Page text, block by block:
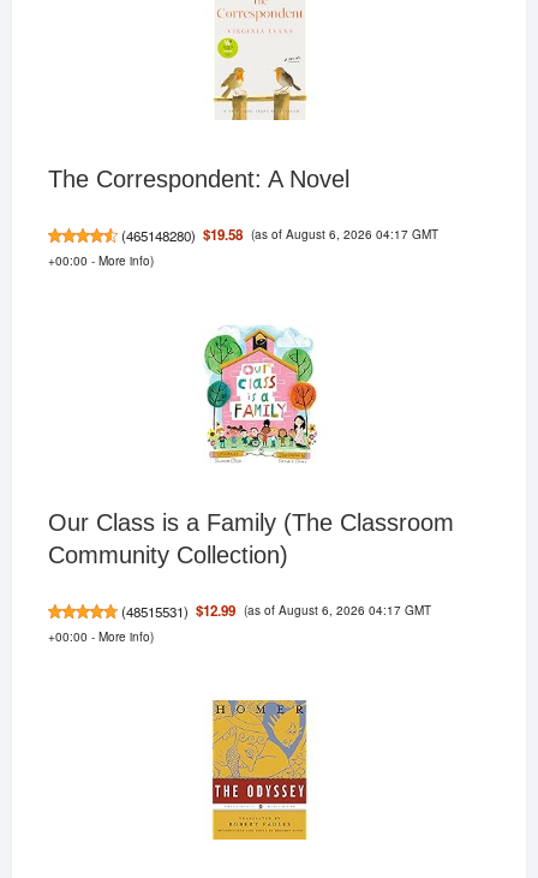
The Correspondent: A Novel
(465148280) $19.58 (as of August 6, 2026 04:17 GMT
+00:00 - More info)
Our Class is a Family (The Classroom
Community Collection)
(48515531) $12.99 (as of August 6, 2026 04:17 GMT
+00:00 - More info)